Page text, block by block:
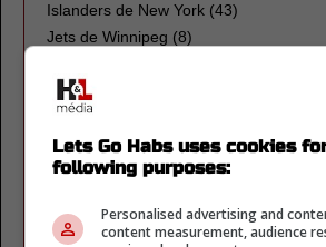
Islanders de New York (43)
Jets de Winnipeg (8)
Kraken de Seattle
Lightning de Tampa Bay
Maple Leafs de Toronto(33)
Nordiques de Quebec(41)
Panthers de la Floride(17)
Lets Go Habs uses cookies
following purposes:
Personalised advertising and
content measurement, audience